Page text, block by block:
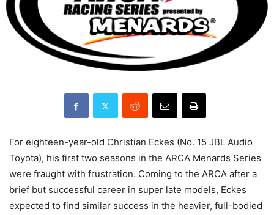
For eighteen-year-old Christian Eckes (No. 15 JBL Audio
Toyota), his first two seasons in the ARCA Menards Series
were fraught with frustration. Coming to the ARCA after a
brief but successful career in super late models, Eckes
expected to find similar success in the heavier, full-bodied